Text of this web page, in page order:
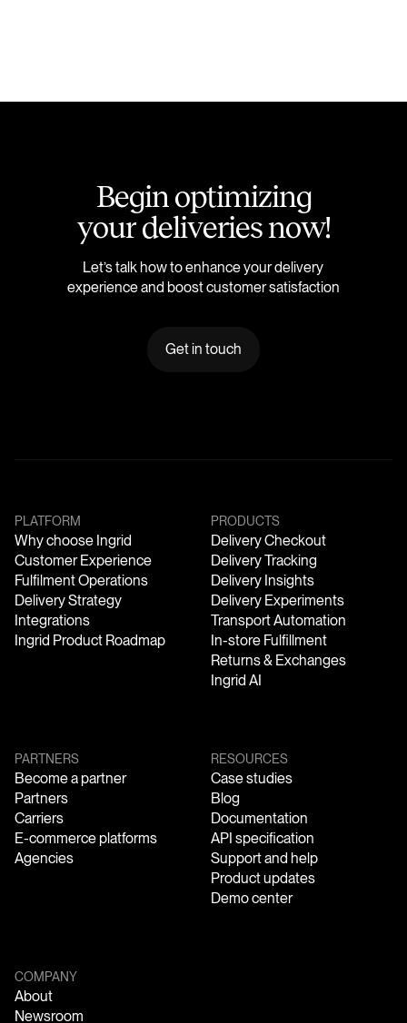
Begin optimizing
yourdeliveriesnow!
Let’s talk how to enhance your delivery
experience and boost customer satisfaction
Get in touch
PLATFORM
Why choose Ingrid
Customer Experience
Fulfilment Operations
Delivery Strategy
Integrations
Ingrid Product Roadmap
PRODUCTS
Delivery Checkout
Delivery Tracking
Delivery Insights
Delivery Experiments
Transport Automation
In-store Fulfillment
Returns & Exchanges
Ingrid AI
PARTNERS
Become a partner
Partners
Carriers
E-commerce platforms
Agencies
RESOURCES
Case studies
Blog
Documentation
API specification
Support and help
Product updates
Demo center
COMPANY
About
Newsroom